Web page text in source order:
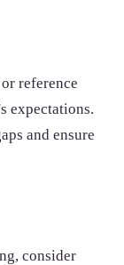
reference
expectations.
and ensure
consider